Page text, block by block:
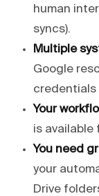
human
syncs).
Multiple
Google
credentials
Your
is available
You need
your
Drive